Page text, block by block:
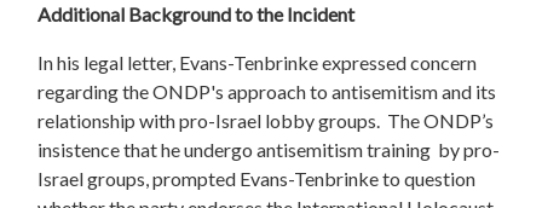
Additional Background to the Incident
In his legal letter, Evans-Tenbrinke expressed concern
regarding the ONDP's approach to antisemitism and its
relationship with pro-Israel lobby groups. The ONDP’s
insistence that he undergo antisemitism training by pro-
Israel groups, prompted Evans-Tenbrinke to question